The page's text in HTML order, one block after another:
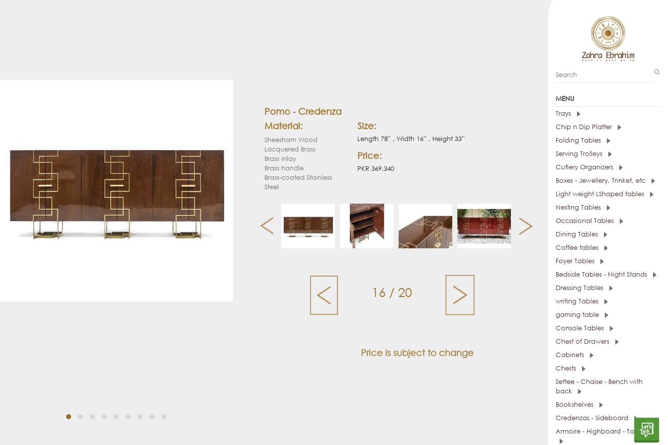
MENU
Trays
Chip n Dip Platter
Folding Tables
Serving Trolleys
Cutlery Organizers
Boxes - Jewellery, Trinket, etc
Light weight LShaped tables
Nesting Tables
Occasional Tables
Dining Tables
Coffee tables
Foyer Tables
Bedside Tables - Night Stands
Dressing Tables
writing Tables
gaming table
Console Tables
Chest of Drawers
Cabinets
Chests
Settee - Chaise - Bench with
back
Bookshelves
Credenzas - Sideboard
Armoire - Highboard - Tall Units
Pomo - Credenza
Material:
Sheesham Wood
Lacquered Brass
Brass inlay
Brass handle
Brass-coated Stainless
Steel
Size:
Length 78'' , Width 16'' , Height 33''
Price:
PKR 369,340
16 / 20
Price is subject to change